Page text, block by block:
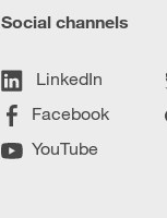
Social channels
LinkedIn
Facebook
YouTube